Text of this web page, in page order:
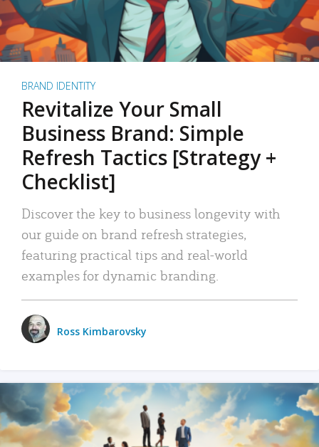
BRAND IDENTITY
Revitalize Your Small
Business Brand: Simple
Refresh Tactics [Strategy +
Checklist]
Discover the key to business longevity with
our guide on brand refresh strategies,
featuring practical tips and real-world
examples for dynamic branding.
Ross Kimbarovsky